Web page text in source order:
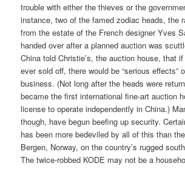
trouble with either the thieves or the
instance, two of the famed zodiac heads, the
from the estate of the French designer Yves
handed over after a planned auction was
China told Christie’s, the auction house, that
ever sold off, there would be “serious effects”
business. (Not long after the heads were
became the first international fine-art auction
license to operate independently in China.)
though, have begun beefing up security.
has been more bedeviled by all of this than
Bergen, Norway, on the country’s rugged
The twice-robbed KODE may not be a